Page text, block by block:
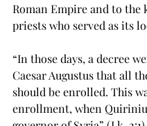
Roman Empire and to the
priests who served as its
“In those days, a decree
Caesar Augustus that all
should be enrolled. This
enrollment, when